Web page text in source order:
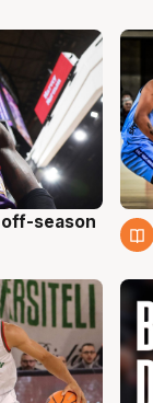
off-season